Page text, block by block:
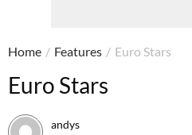
Home / Features / Euro Stars
Euro Stars
andys